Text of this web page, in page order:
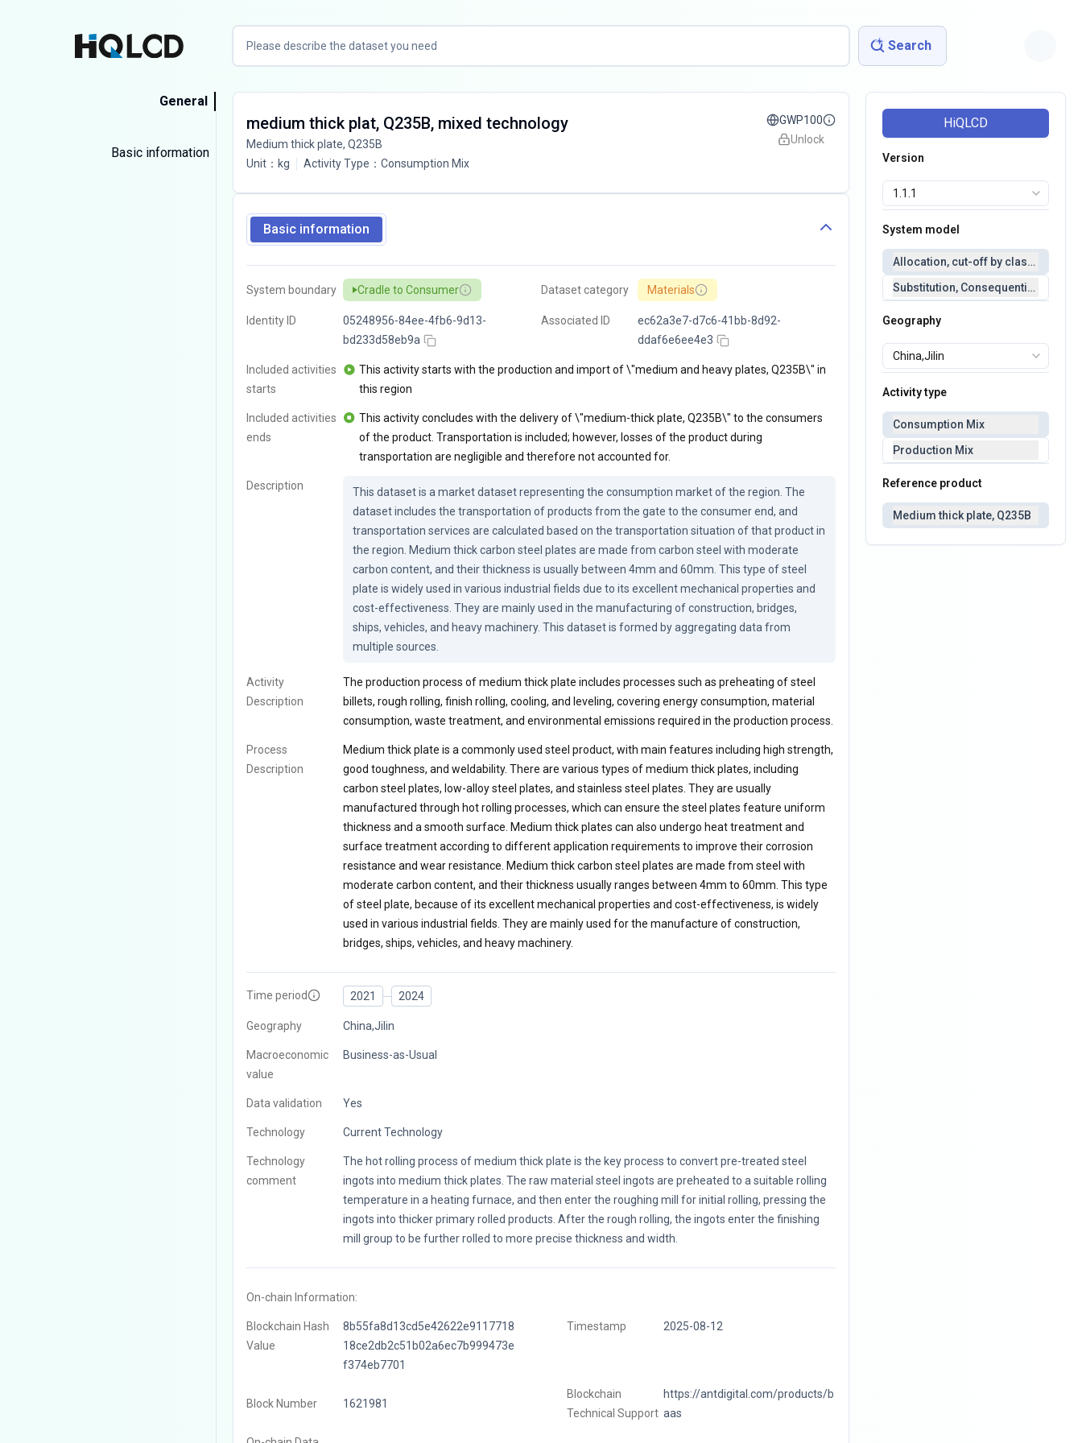
Search
General
Basic information
medium thick plat, Q235B, mixed technology
Medium thick plate, Q235B
Unit： kg Activity Type ： Consumption Mix
GWP100
Unlock
Basic information
System boundary Cradle to Consumer
Identity ID
05248956-84ee-4fb6-9d13-
bd233d58eb9a
Dataset category Materials
Associated ID
ec62a3e7-d7c6-41bb-8d92-
ddaf6e6ee4e3
Included activities
starts
This activity starts with the production and import of \"medium and heavy plates, Q235B\" in
this region
Included activities
ends
This activity concludes with the delivery of \"medium-thick plate, Q235B\" to the consumers
of the product. Transportation is included; however, losses of the product during
transportation are negligible and therefore not accounted for.
Description
This dataset is a market dataset representing the consumption market of the region. The
dataset includes the transportation of products from the gate to the consumer end, and
transportation services are calculated based on the transportation situation of that product in
the region. Medium thick carbon steel plates are made from carbon steel with moderate
carbon content, and their thickness is usually between 4mm and 60mm. This type of steel
plate is widely used in various industrial fields due to its excellent mechanical properties and
cost-effectiveness. They are mainly used in the manufacturing of construction, bridges,
ships, vehicles, and heavy machinery. This dataset is formed by aggregating data from
multiple sources.
Activity
Description
The production process of medium thick plate includes processes such as preheating of steel
billets, rough rolling, finish rolling, cooling, and leveling, covering energy consumption, material
consumption, waste treatment, and environmental emissions required in the production process.
Process
Description
Medium thick plate is a commonly used steel product, with main features including high strength,
good toughness, and weldability. There are various types of medium thick plates, including
carbon steel plates, low-alloy steel plates, and stainless steel plates. They are usually
manufactured through hot rolling processes, which can ensure the steel plates feature uniform
thickness and a smooth surface. Medium thick plates can also undergo heat treatment and
surface treatment according to different application requirements to improve their corrosion
resistance and wear resistance. Medium thick carbon steel plates are made from steel with
moderate carbon content, and their thickness usually ranges between 4mm to 60mm. This type
of steel plate, because of its excellent mechanical properties and cost-effectiveness, is widely
used in various industrial fields. They are mainly used for the manufacture of construction,
bridges, ships, vehicles, and heavy machinery.
Time period 2021 2024
Geography China,Jilin
Macroeconomic
value
Business-as-Usual
Data validation Yes
Technology Current Technology
Technology
comment
The hot rolling process of medium thick plate is the key process to convert pre-treated steel
ingots into medium thick plates. The raw material steel ingots are preheated to a suitable rolling
temperature in a heating furnace, and then enter the roughing mill for initial rolling, pressing the
ingots into thicker primary rolled products. After the rough rolling, the ingots enter the finishing
mill group to be further rolled to more precise thickness and width.
On-chain Information:
Blockchain Hash
Value
8b55fa8d13cd5e42622e9117718
18ce2db2c51b02a6ec7b999473e
f374eb7701
Timestamp 2025-08-12
Block Number 1621981
Blockchain
Technical Support
https://antdigital.com/products/b
aas
HiQLCD
Version
System model
Allocation, cut-off by classification
Substitution,
Geography
Activity type
Consumption Mix
Production Mix
Reference product
Medium thick plate, Q235B